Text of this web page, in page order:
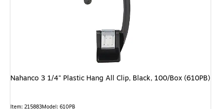
Nahanco 3 1/4" Plastic Hang All Clip, Black, 100/Box (610PB)
Item: 215883Model: 610PB